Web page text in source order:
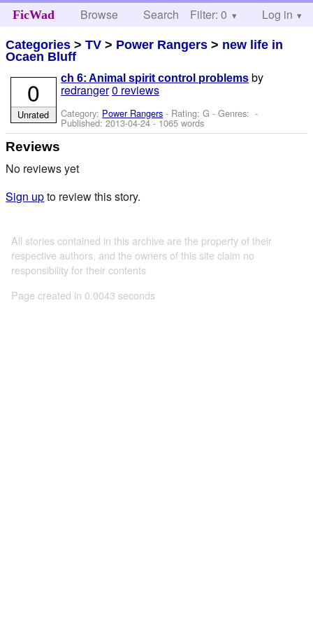
FicWad Browse Search Help
Filter: 0 Log in
Categories >TV > Power Rangers > new life in
Ocaen Bluff
ch 6: Animal spirit control problems by
redranger0 reviews
Category: Power Rangers - Rating: G - Genres: -
Published:2013-04-24- 1065 words
0
Unrated
Reviews
No reviews yet
Sign upto review this story.
All stories contained in this archive are the property of their
respective authors, and the owners of this site claim no
responsibility for their contents
Page created in 0.0043 seconds